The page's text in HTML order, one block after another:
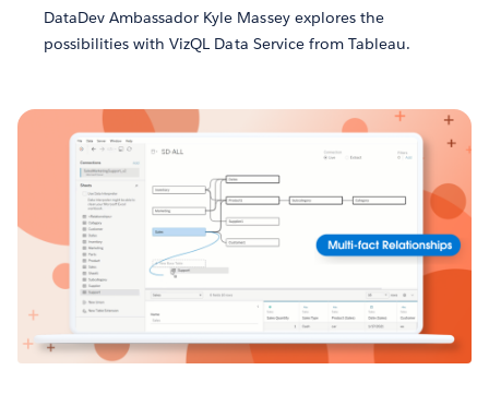
DataDev Ambassador Kyle Massey explores the
possibilities with VizQL Data Service from Tableau.